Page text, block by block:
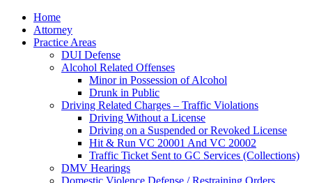
Home
Attorney
Practice Areas
DUI Defense
Alcohol Related Offenses
Minor in Possession of Alcohol
Drunk in Public
Driving Related Charges – Traffic Violations
Driving Without a License
Driving on a Suspended or Revoked License
Hit & Run VC 20001 And VC 20002
Traffic Ticket Sent to GC Services (Collections)
DMV Hearings
Domestic Violence Defense / Restraining Orders